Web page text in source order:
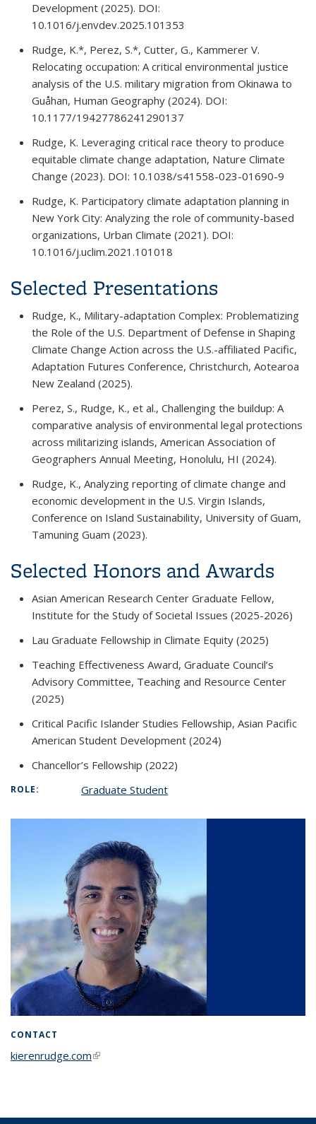
Development (2025). DOI:
10.1016/j.envdev.2025.101353
Rudge, K.*, Perez, S.*, Cutter, G., Kammerer V.
Relocating occupation: A critical environmental justice
analysis of the U.S. military migration from Okinawa to
Guåhan, Human Geography (2024). DOI:
10.1177/19427786241290137
Rudge, K. Leveraging critical race theory to produce
equitable climate change adaptation, Nature Climate
Change (2023). DOI: 10.1038/s41558-023-01690-9
Rudge, K. Participatory climate adaptation planning in
New York City: Analyzing the role of community-based
organizations, Urban Climate (2021). DOI:
10.1016/j.uclim.2021.101018
Selected Presentations
Rudge, K., Military-adaptation Complex: Problematizing
the Role of the U.S. Department of Defense in Shaping
Climate Change Action across the U.S.-affiliated Pacific,
Adaptation Futures Conference, Christchurch, Aotearoa
New Zealand (2025).
Perez, S., Rudge, K., et al., Challenging the buildup: A
comparative analysis of environmental legal protections
across militarizing islands, American Association of
Geographers Annual Meeting, Honolulu, HI (2024).
Rudge, K., Analyzing reporting of climate change and
economic development in the U.S. Virgin Islands,
Conference on Island Sustainability, University of Guam,
Tamuning Guam (2023).
Selected Honors and Awards
Asian American Research Center Graduate Fellow,
Institute for the Study of Societal Issues (2025-2026)
Lau Graduate Fellowship in Climate Equity (2025)
Teaching Effectiveness Award, Graduate Council’s
Advisory Committee, Teaching and Resource Center
(2025)
Critical Pacific Islander Studies Fellowship, Asian Pacific
American Student Development (2024)
Chancellor’s Fellowship (2022)
ROLE: Graduate Student
CONTACT
kierenrudge.com(link is external)